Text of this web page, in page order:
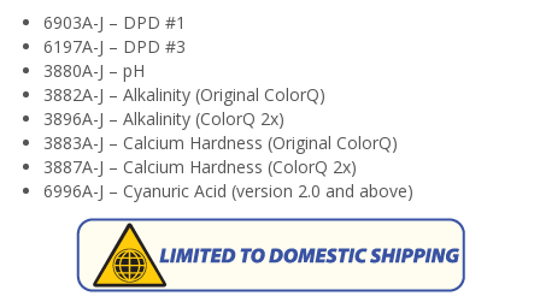
6903A-J – DPD #1
6197A-J – DPD #3
3880A-J – pH
3882A-J – Alkalinity (Original ColorQ)
3896A-J – Alkalinity (ColorQ 2x)
3883A-J – Calcium Hardness (Original ColorQ)
3887A-J – Calcium Hardness (ColorQ 2x)
6996A-J – Cyanuric Acid (version 2.0 and above)